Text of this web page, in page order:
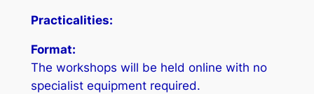
Practicalities:
Format:
The workshops will be held online with no
specialist equipment required.